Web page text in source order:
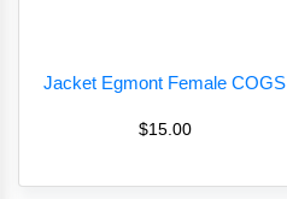
Jacket Egmont Female COGS
$15.00